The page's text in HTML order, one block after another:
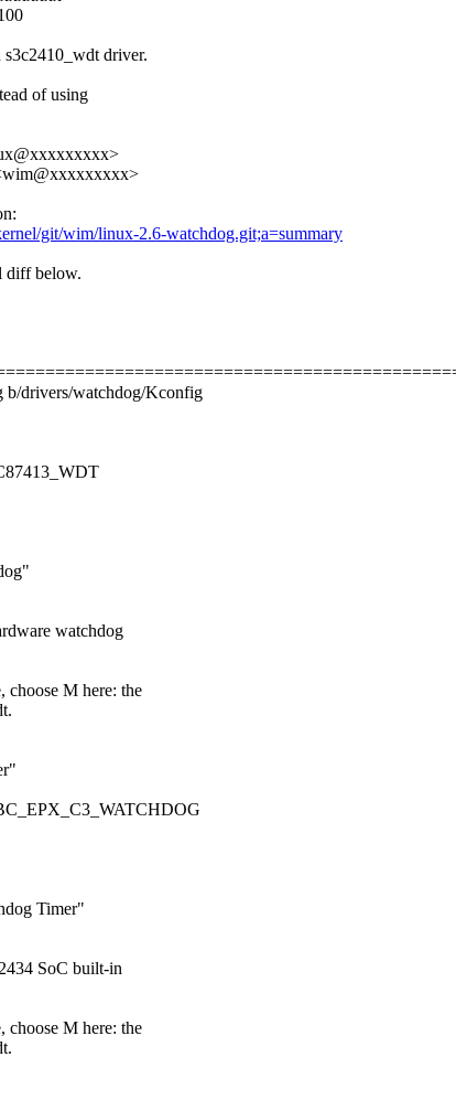
driver.
of using
git/wim/linux-2.6-watchdog.git;a=summary
diff below.
drivers/watchdog/Kconfig
watchdog
choose M here: the
Timer"
SoC built-in
choose M here: the